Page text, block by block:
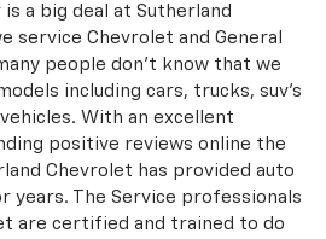
a big deal at Sutherland
service Chevrolet and General
people don't know that we
including cars, trucks, suv's
With an excellent
positive reviews online the
Chevrolet has provided auto
years. The Service professionals
are certified and trained to do